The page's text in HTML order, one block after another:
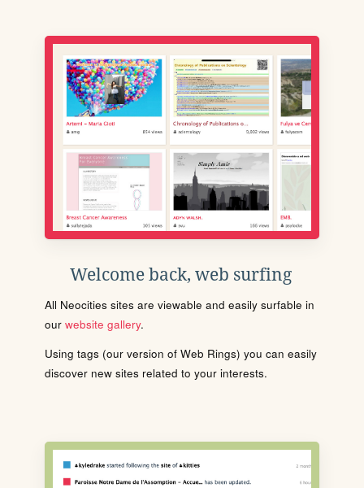
Welcome back, web surfing
All Neocities sites are viewable and easily surfable in
our website gallery.
Using tags (our version of Web Rings) you can easily
discover new sites related to your interests.